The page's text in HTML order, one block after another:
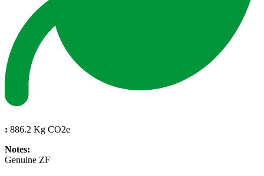
: 886.2 Kg CO2e
Notes:
Genuine ZF